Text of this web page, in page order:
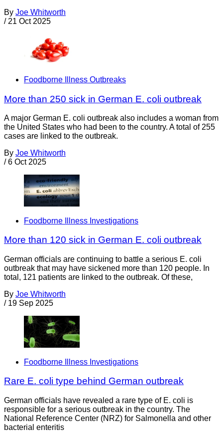
By Joe Whitworth
/ 21 Oct 2025
Foodborne Illness Outbreaks
More than 250 sick in German E. coli outbreak
A major German E. coli outbreak also includes a woman from
the United States who had been to the country. A total of 255
cases are linked to the outbreak.
By Joe Whitworth
/ 6 Oct 2025
Foodborne Illness Investigations
More than 120 sick in German E. coli outbreak
German officials are continuing to battle a serious E. coli
outbreak that may have sickened more than 120 people. In
total, 121 patients are linked to the outbreak. Of these,
By Joe Whitworth
/ 19 Sep 2025
Foodborne Illness Investigations
Rare E. coli type behind German outbreak
German officials have revealed a rare type of E. coli is
responsible for a serious outbreak in the country. The
National Reference Center (NRZ) for Salmonella and other
bacterial enteritis